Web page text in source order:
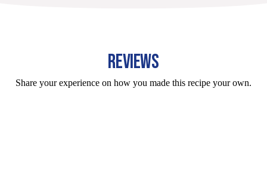
REVIEWS
Share your experience on how you made this recipe your own.